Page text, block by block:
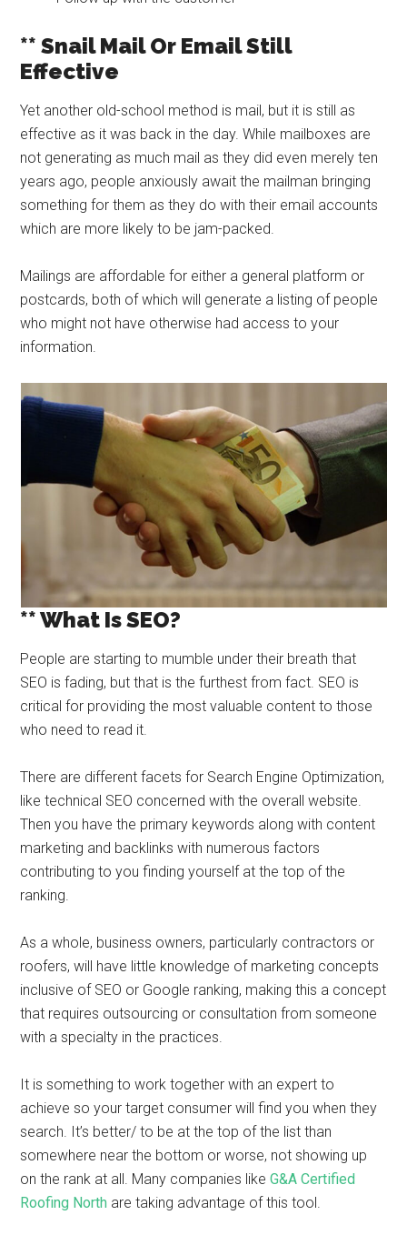
** Snail Mail Or Email Still
Effective
Yet another old-school method is mail, but it is still as
effective as it was back in the day. While mailboxes are
not generating as much mail as they did even merely ten
years ago, people anxiously await the mailman bringing
something for them as they do with their email accounts
which are more likely to be jam-packed.
Mailings are affordable for either a general platform or
postcards, both of which will generate a listing of people
who might not have otherwise had access to your
information.
** What Is SEO?
People are starting to mumble under their breath that
SEO is fading, but that is the furthest from fact. SEO is
critical for providing the most valuable content to those
who need to read it.
There are different facets for Search Engine Optimization,
like technical SEO concerned with the overall website.
Then you have the primary keywords along with content
marketing and backlinks with numerous factors
contributing to you finding yourself at the top of the
ranking.
As a whole, business owners, particularly contractors or
roofers, will have little knowledge of marketing concepts
inclusive of SEO or Google ranking, making this a concept
that requires outsourcing or consultation from someone
with a specialty in the practices.
It is something to work together with an expert to
achieve so your target consumer will find you when they
search. It’s better/ to be at the top of the list than
somewhere near the bottom or worse, not showing up
on the rank at all. Many companies likeG&A Certified
Roofing North are taking advantage of this tool.